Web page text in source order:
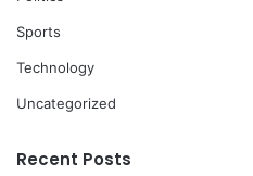
Sports
Technology
Uncategorized
Recent Posts